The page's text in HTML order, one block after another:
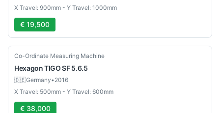
X Travel: 900mm - Y Travel: 1000mm
€ 19,500
Used
Co-Ordinate Measuring Machine
HexagonTIGO SF 5.6.5
🇩🇪Germany•2016
X Travel: 500mm - Y Travel: 600mm
€ 38,000